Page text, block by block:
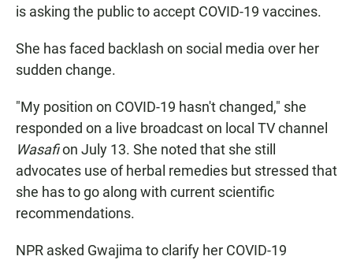
is asking the public to accept COVID-19 vaccines.
She has faced backlash on social media over her
sudden change.
"My position on COVID-19 hasn't changed," she
responded on a live broadcast on local TV channel
Wasafion July 13. She noted that she still
advocates use of herbal remedies but stressed that
she has to go along with current scientific
recommendations.
NPR asked Gwajima to clarify her COVID-19